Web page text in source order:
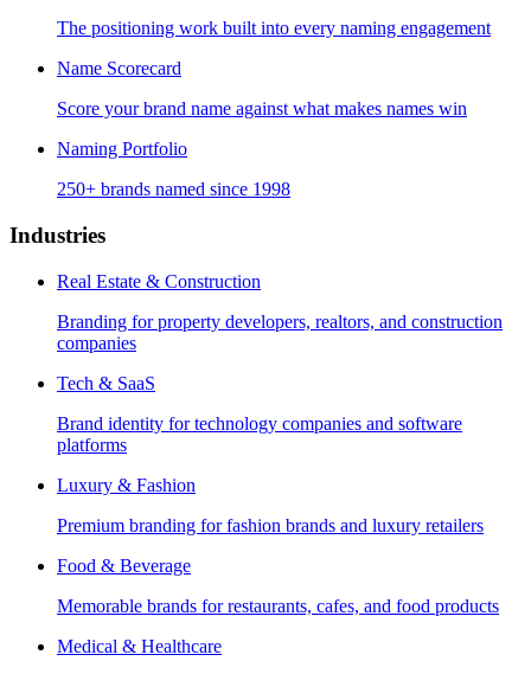
The positioning work built into every naming engagement
Name Scorecard
Score your brand name against what makes names win
Naming Portfolio
250+ brands named since 1998
Industries
Real Estate & Construction
Branding for property developers, realtors, and construction
companies
Tech & SaaS
Brand identity for technology companies and software
platforms
Luxury & Fashion
Premium branding for fashion brands and luxury retailers
Food & Beverage
Memorable brands for restaurants, cafes, and food products
Medical & Healthcare